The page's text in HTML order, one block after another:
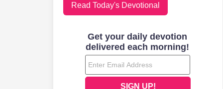
Read Today's Devotional